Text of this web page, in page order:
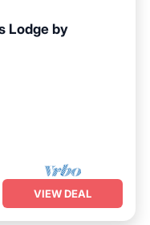
Lodge by
VIEW DEAL